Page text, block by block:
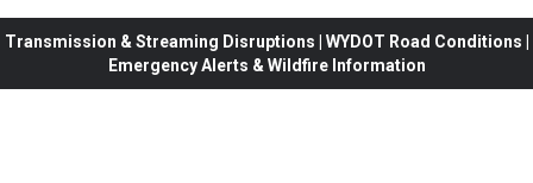
Transmission & Streaming Disruptions | WYDOT Road Conditions |
Emergency Alerts & Wildfire Information